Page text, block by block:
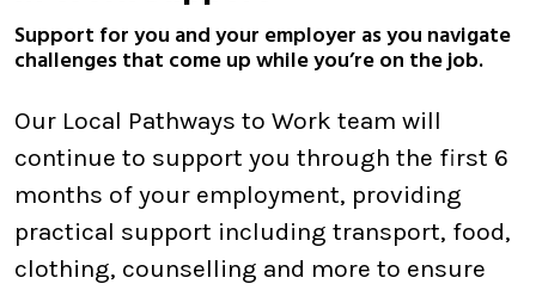
Support for you and your employer as you navigate
challenges that come up while you’re on the job.
Our Local Pathways to Work team will
continue to support you through the first 6
months of your employment, providing
practical support including transport, food,
clothing, counselling and more to ensure